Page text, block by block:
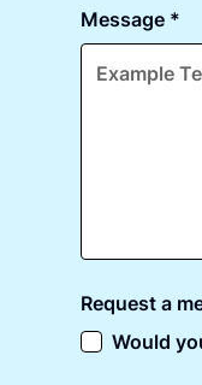
Message *
Request a
Would